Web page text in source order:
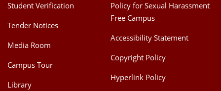
Dean Administration
Dean Alumni Relations & Development
Dean Programmes
Student Verification
Tender Notices
Media Room
Campus Tour
Library
Policy for Sexual Harassment
Free Campus
Accessibility Statement
Copyright Policy
Hyperlink Policy